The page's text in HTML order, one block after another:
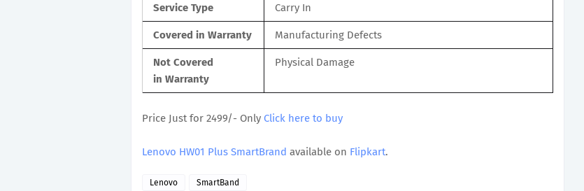
Service Type Carry In
Covered in Warranty Manufacturing Defects
Not Covered
in Warranty
Physical Damage
Price Just for 2499/- Only Click here to buy
Lenovo HW01 Plus SmartBrand available on Flipkart.
Lenovo SmartBand